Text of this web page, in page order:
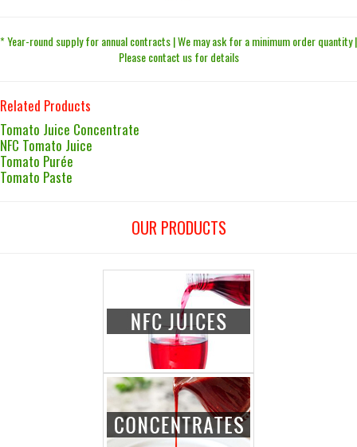
* Year-round supply for annual contracts | We may ask for a minimum order quantity |
Please contact us for details
Related Products
Tomato Juice Concentrate
NFC Tomato Juice
Tomato Purée
Tomato Paste
OUR PRODUCTS